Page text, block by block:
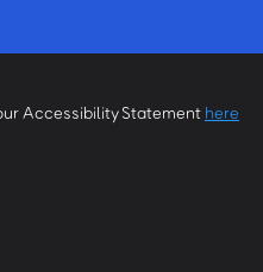
Accessibility Statement here